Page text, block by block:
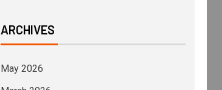
ARCHIVES
May 2026